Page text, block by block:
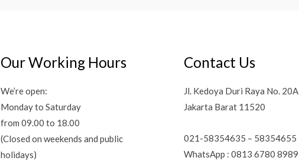
Our Working Hours
We’re open:
Monday to Saturday
from 09.00 to 18.00
(Closed on weekends and public
holidays)
Contact Us
Jl. Kedoya Duri Raya No. 20A
Jakarta Barat 11520
021-58354635 – 58354655
WhatsApp : 0813 6780 8989